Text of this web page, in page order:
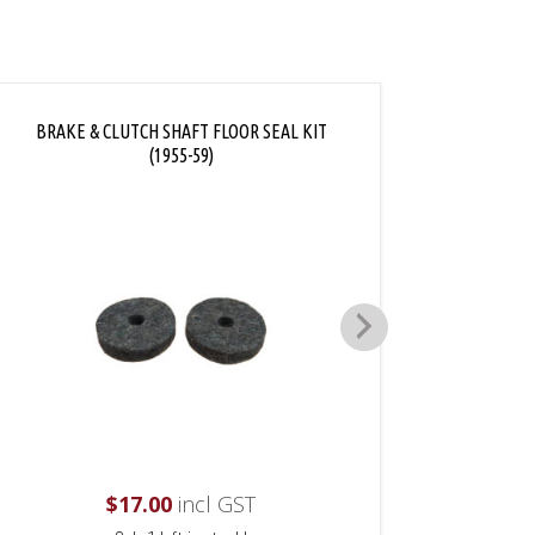
BRAKE & CLUTCH SHAFT FLOOR SEAL KIT
(1955-59)
$17.00 incl GST